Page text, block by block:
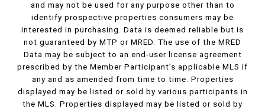
and may not be used for any purpose other than to
identify prospective properties consumers may be
interested in purchasing. Data is deemed reliable but is
not guaranteed by MTP or MRED. The use of the MRED
Data may be subject to an end-user license agreement
prescribed by the Member Participant’s applicable MLS if
any and as amended from time to time. Properties
displayed may be listed or sold by various participants in
the MLS. Properties displayed may be listed or sold by